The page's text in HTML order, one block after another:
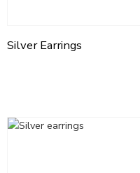
Silver Earrings